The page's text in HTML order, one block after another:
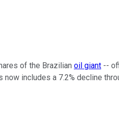
of the Brazilian oil giant --
includes a 7.2% decline